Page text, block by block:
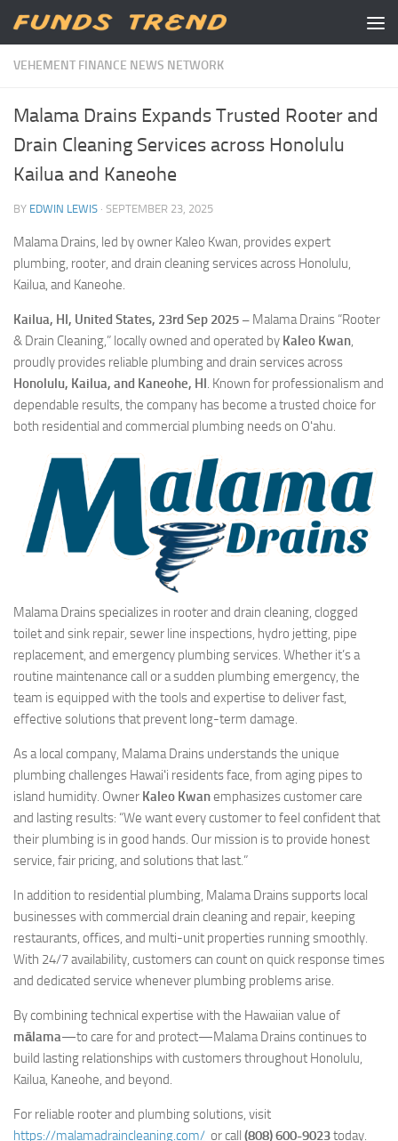
Skip to content
VEHEMENT FINANCE NEWS NETWORK
Malama Drains Expands Trusted Rooter and
Drain Cleaning Services across Honolulu
Kailua and Kaneohe
BY EDWIN LEWIS · SEPTEMBER 23, 2025
Malama Drains, led by owner Kaleo Kwan, provides expert
plumbing, rooter, and drain cleaning services across Honolulu,
Kailua, and Kaneohe.
Kailua, HI, United States, 23rd Sep 2025 – Malama Drains “Rooter
& Drain Cleaning,” locally owned and operated by Kaleo Kwan,
proudly provides reliable plumbing and drain services across
Honolulu, Kailua, and Kaneohe, HI. Known for professionalism and
dependable results, the company has become a trusted choice for
both residential and commercial plumbing needs on Oʻahu.
Malama Drains specializes in rooter and drain cleaning, clogged
toilet and sink repair, sewer line inspections, hydro jetting, pipe
replacement, and emergency plumbing services. Whether it’s a
routine maintenance call or a sudden plumbing emergency, the
team is equipped with the tools and expertise to deliver fast,
effective solutions that prevent long-term damage.
As a local company, Malama Drains understands the unique
plumbing challenges Hawaiʻi residents face, from aging pipes to
island humidity. Owner Kaleo Kwanemphasizes customer care
and lasting results: “We want every customer to feel confident that
their plumbing is in good hands. Our mission is to provide honest
service, fair pricing, and solutions that last.”
In addition to residential plumbing, Malama Drains supports local
businesses with commercial drain cleaning and repair, keeping
restaurants, offices, and multi-unit properties running smoothly.
With 24/7 availability, customers can count on quick response times
and dedicated service whenever plumbing problems arise.
By combining technical expertise with the Hawaiian value of
mālama—to care for and protect—Malama Drains continues to
build lasting relationships with customers throughout Honolulu,
Kailua, Kaneohe, and beyond.
For reliable rooter and plumbing solutions, visit
https://malamadraincleaning.com/ or call (808) 600-9023today.